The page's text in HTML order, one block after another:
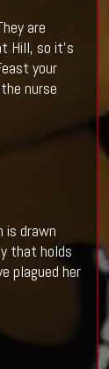
are
Hill, so it's
your
nurse
is drawn
that holds
plagued her